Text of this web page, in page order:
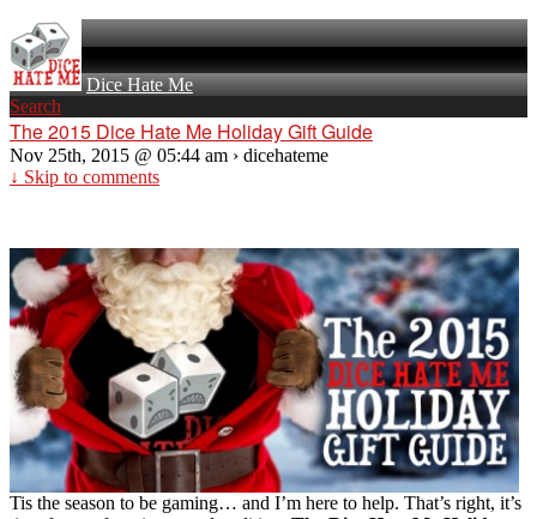
Dice Hate Me
Search
The 2015 Dice Hate Me Holiday Gift Guide
Nov 25th, 2015 @ 05:44 am › dicehateme
↓ Skip to comments
Tis the season to be gaming… and I’m here to help. That’s right, it’s